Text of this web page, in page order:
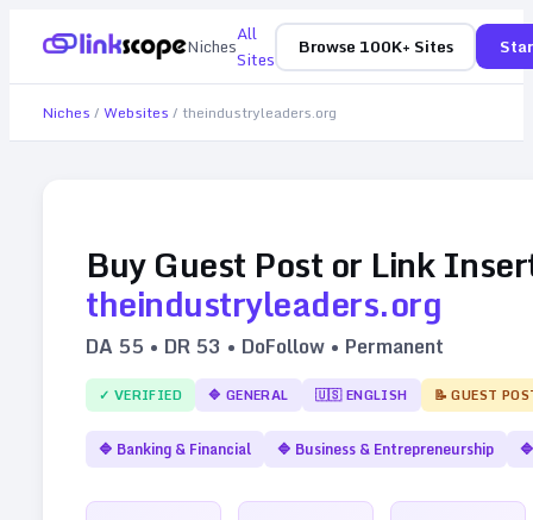
NichesAll
Sites
Browse 100K+ Sites
Niches / Websites / theindustryleaders.org
Buy Guest Post or Link
theindustryleaders.org
DA 55 • DR 53 • DoFollow • Permanent
✓ VERIFIED 🔷 GENERAL 🇺🇸ENGLISH 📝 GUEST
🔷 Banking & Financial 🔷 Business & Entrepreneurship